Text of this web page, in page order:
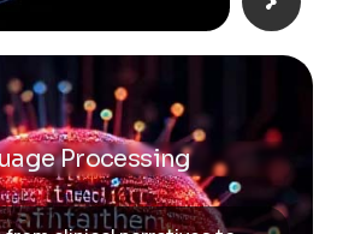
Processing